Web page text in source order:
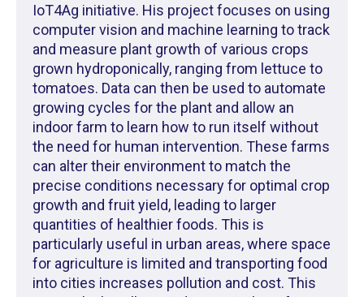
IoT4Ag initiative. His project focuses on using
computer vision and machine learning to track
and measure plant growth of various crops
grown hydroponically, ranging from lettuce to
tomatoes. Data can then be used to automate
growing cycles for the plant and allow an
indoor farm to learn how to run itself without
the need for human intervention. These farms
can alter their environment to match the
precise conditions necessary for optimal crop
growth and fruit yield, leading to larger
quantities of healthier foods. This is
particularly useful in urban areas, where space
for agriculture is limited and transporting food
into cities increases pollution and cost. This